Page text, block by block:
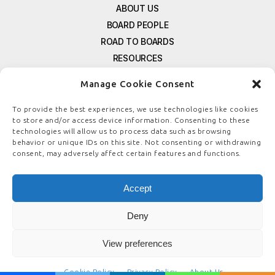
Manage Cookie Consent
To provide the best experiences, we use technologies like cookies
to store and/or access device information. Consenting to these
technologies will allow us to process data such as browsing
behavior or unique IDs on this site. Not consenting or withdrawing
consent, may adversely affect certain features and functions.
Accept
Deny
View preferences
Cookie Policy Privacy Policy About Us
ABOUT US
BOARD PEOPLE
ROAD TO BOARDS
RESOURCES
FREE NEWSLETTER SIGNUP
CONTACT US
PRIVACY POLICY
REFUND POLICY
TERMS & CONDITIONS
COOKIE POLICY
© COPYRIGHT
BOARDSTEWARDSHIP.COM